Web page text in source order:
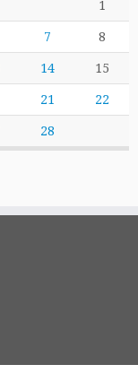
1
7 8
14 15
21 22
28